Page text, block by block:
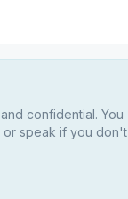
confidential. You
speak if you don't